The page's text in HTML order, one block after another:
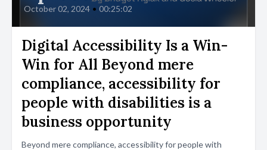
October 02, 2024 • 00:25:02
Digital Accessibility Is a Win-
Win for All Beyond mere
compliance, accessibility for
people with disabilities is a
business opportunity
Beyond mere compliance, accessibility for people with